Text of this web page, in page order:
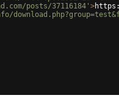
posts/37116184' >